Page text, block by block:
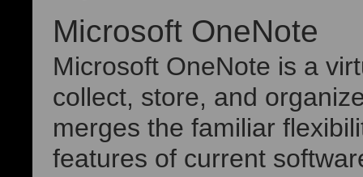
Microsoft OneNote
Microsoft OneNote is a
collect, store, and
merges the familiar
features of current